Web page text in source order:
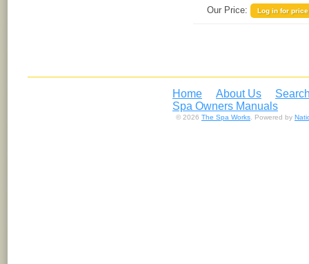
Our Price:
Log in for price
Home About Us
Spa Owners Manuals
© 2026 The Spa Works . Powered by